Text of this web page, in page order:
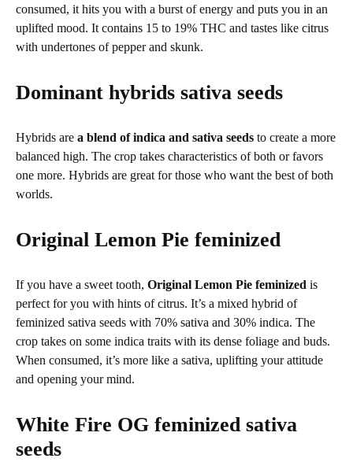
consumed, it hits you with a burst of energy and puts you in an
uplifted mood. It contains 15 to 19% THC and tastes like citrus
with undertones of pepper and skunk.
Dominant hybrids sativa seeds
Hybrids are a blend of indica and sativa seeds to create a more
balanced high. The crop takes characteristics of both or favors
one more. Hybrids are great for those who want the best of both
worlds.
Original Lemon Pie feminized
If you have a sweet tooth, Original Lemon Pie feminized is
perfect for you with hints of citrus. It’s a mixed hybrid of
feminized sativa seeds with 70% sativa and 30% indica. The
crop takes on some indica traits with its dense foliage and buds.
When consumed, it’s more like a sativa, uplifting your attitude
and opening your mind.
White Fire OG feminizedsativa
seeds